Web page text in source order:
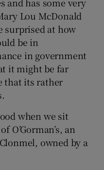
Lou McDonald
surprised at how
be in
in government
it might be far
that its rather
when we sit
O’Gorman’s, an
owned by a